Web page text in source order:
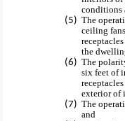
conditions
The
ceiling
the
The
six feet of
exterior of
The
and